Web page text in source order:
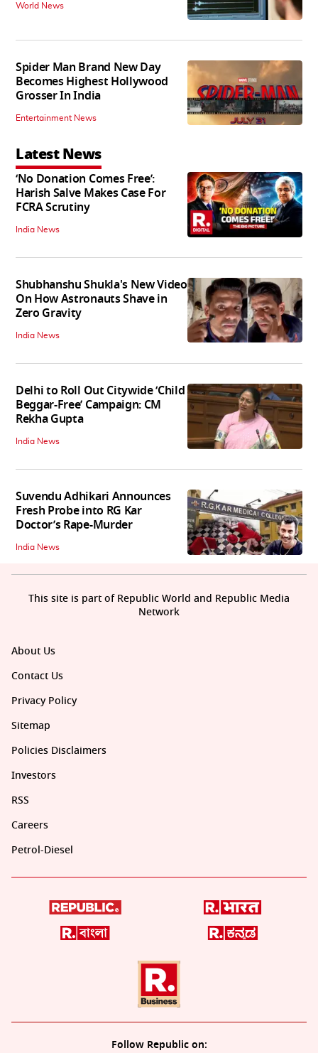
World News
Spider Man Brand New Day
Becomes Highest Hollywood
Grosser In India
Entertainment News
Latest News
‘No Donation Comes Free’:
Harish Salve Makes Case For
FCRA Scrutiny
India News
Shubhanshu Shukla's New Video
On How Astronauts Shave in
Zero Gravity
India News
Delhi to Roll Out Citywide ‘Child
Beggar-Free’ Campaign: CM
Rekha Gupta
India News
Suvendu Adhikari Announces
Fresh Probe into RG Kar
Doctor’s Rape-Murder
India News
About Us
Contact Us
Privacy Policy
Sitemap
Policies Disclaimers
Investors
RSS
Careers
Petrol-Diesel
Follow Republic on:
This site is part of Republic World and Republic Media
Network